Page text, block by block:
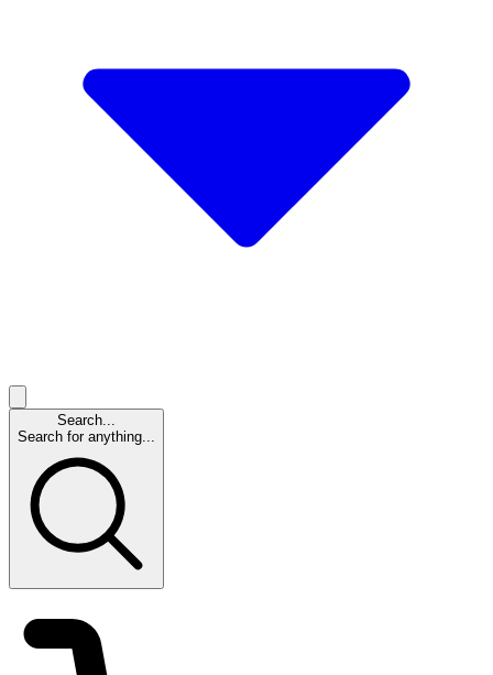
Search...
Search for anything...